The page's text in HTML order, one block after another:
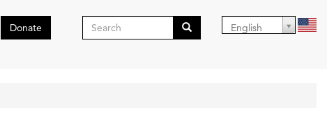
Donate
Search
English